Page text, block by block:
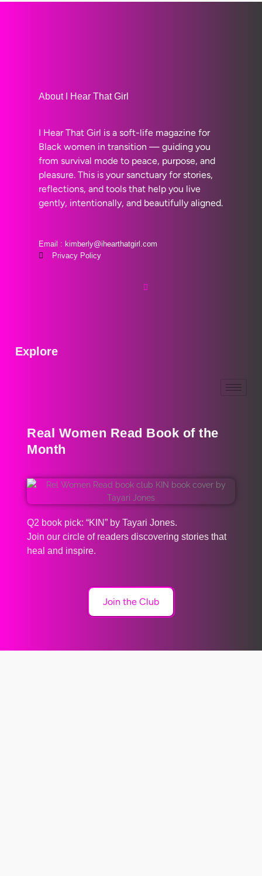
About I Hear That Girl
I Hear That Girl is a soft-life magazine for
Black women in transition — guiding you
from survival mode to peace, purpose, and
pleasure. This is your sanctuary for stories,
reflections, and tools that help you live
gently, intentionally, and beautifully aligned.
Email : kimberly@ihearthatgirl.com
Privacy Policy
Explore
Real Women Read Book of the
Month
Q2 book pick: “KIN” by Tayari Jones.
Join our circle of readers discovering stories that
heal and inspire.
Join the Club